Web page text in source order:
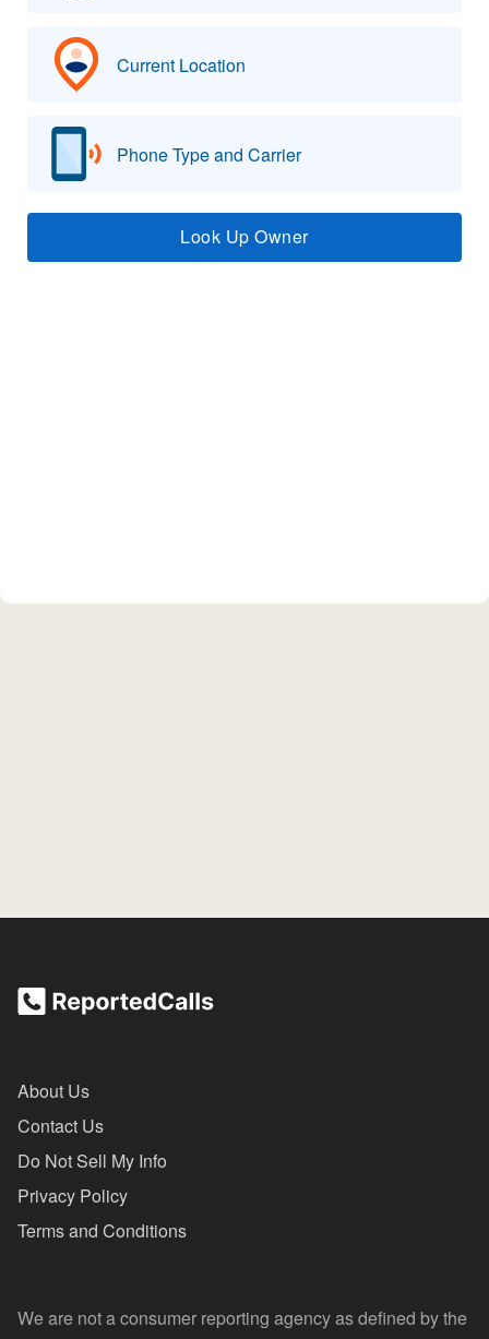
Current Location
Phone Type and Carrier
Look Up Owner
About Us
Contact Us
Do Not Sell My Info
Privacy Policy
Terms and Conditions
We are not a consumer reporting agency as defined by the